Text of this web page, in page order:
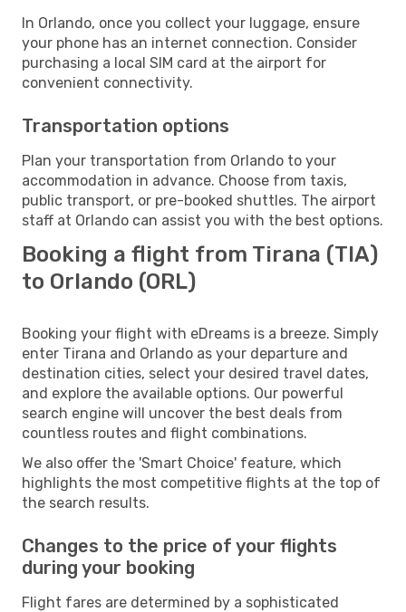
In Orlando, once you collect your luggage, ensure
your phone has an internet connection. Consider
purchasing a local SIM card at the airport for
convenient connectivity.
Transportation options
Plan your transportation from Orlando to your
accommodation in advance. Choose from taxis,
public transport, or pre-booked shuttles. The airport
staff at Orlando can assist you with the best options.
Booking a flight from Tirana (TIA)
to Orlando (ORL)
Booking your flight with eDreams is a breeze. Simply
enter Tirana and Orlando as your departure and
destination cities, select your desired travel dates,
and explore the available options. Our powerful
search engine will uncover the best deals from
countless routes and flight combinations.
We also offer the 'Smart Choice' feature, which
highlights the most competitive flights at the top of
the search results.
Changes to the price of your flights
during your booking
Flight fares are determined by a sophisticated